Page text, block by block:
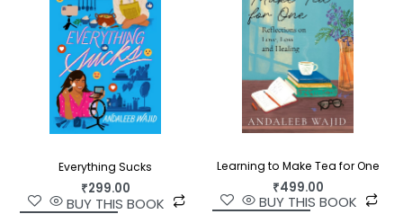
Everything Sucks
₹299.00
BUY THIS BOOK
Learning to Make Tea for One
₹499.00
BUY THIS BOOK